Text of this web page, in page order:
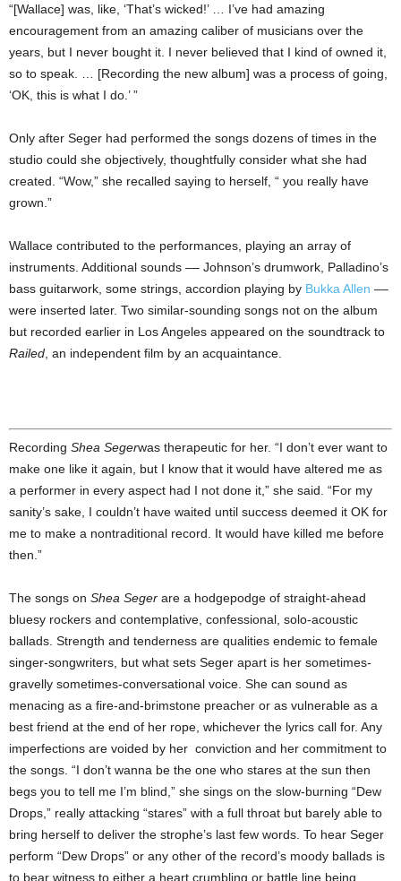
“[Wallace] was, like, ‘That’s wicked!’ … I’ve had amazing
encouragement from an amazing caliber of musicians over the
years, but I never bought it. I never believed that I kind of owned it,
so to speak. … [Recording the new album] was a process of going,
‘OK, this is what I do.’ ”
Only after Seger had performed the songs dozens of times in the
studio could she objectively, thoughtfully consider what she had
created. “Wow,” she recalled saying to herself, “ you really have
grown.”
Wallace contributed to the performances, playing an array of
instruments. Additional sounds –– Johnson’s drumwork, Palladino’s
bass guitarwork, some strings, accordion playing by Bukka Allen ––
were inserted later. Two similar-sounding songs not on the album
but recorded earlier in Los Angeles appeared on the soundtrack to
Railed , an independent film by an acquaintance.
Recording Shea Segerwas therapeutic for her. “I don’t ever want to
make one like it again, but I know that it would have altered me as
a performer in every aspect had I not done it,” she said. “For my
sanity’s sake, I couldn’t have waited until success deemed it OK for
me to make a nontraditional record. It would have killed me before
then.”
The songs on Shea Seger are a hodgepodge of straight-ahead
bluesy rockers and contemplative, confessional, solo-acoustic
ballads. Strength and tenderness are qualities endemic to female
singer-songwriters, but what sets Seger apart is her sometimes-
gravelly sometimes-conversational voice. She can sound as
menacing as a fire-and-brimstone preacher or as vulnerable as a
best friend at the end of her rope, whichever the lyrics call for. Any
imperfections are voided by her conviction and her commitment to
the songs. “I don’t wanna be the one who stares at the sun then
begs you to tell me I’m blind,” she sings on the slow-burning “Dew
Drops,” really attacking “stares” with a full throat but barely able to
bring herself to deliver the strophe’s last few words. To hear Seger
perform “Dew Drops” or any other of the record’s moody ballads is
to bear witness to either a heart crumbling or battle line being